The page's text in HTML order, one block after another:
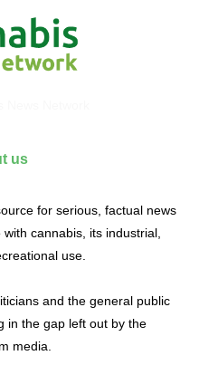
us
for serious, factual news
cannabis, its industrial,
use.
and the general public
in the gap left out by the
media.